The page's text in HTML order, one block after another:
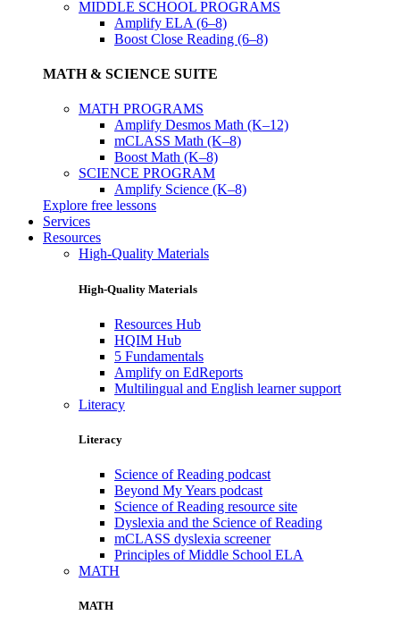
MIDDLE SCHOOL PROGRAMS
Amplify ELA (6–8)
Boost Close Reading (6–8)
MATH & SCIENCE SUITE
MATH PROGRAMS
Amplify Desmos Math (K–12)
mCLASS Math (K–8)
Boost Math (K–8)
SCIENCE PROGRAM
Amplify Science (K–8)
Explore free lessons
Services
Resources
High-Quality Materials
High-Quality Materials
Resources Hub
HQIM Hub
5 Fundamentals
Amplify on EdReports
Multilingual and English learner support
Literacy
Literacy
Science of Reading podcast
Beyond My Years podcast
Science of Reading resource site
Dyslexia and the Science of Reading
mCLASS dyslexia screener
Principles of Middle School ELA
MATH
MATH